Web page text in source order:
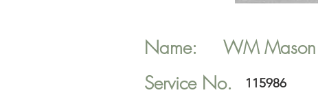
Name: WM Mason
Service No.
115986